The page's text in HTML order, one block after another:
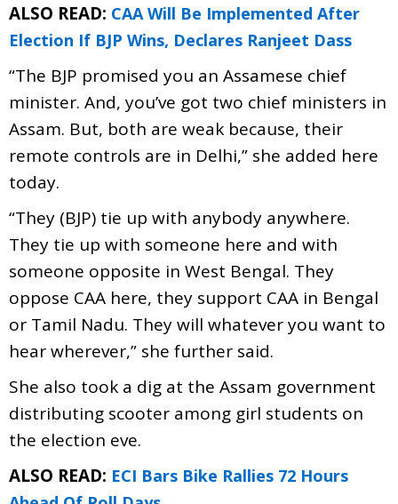
ALSO READ: CAA Will Be Implemented After
Election If BJP Wins, Declares Ranjeet Dass
“The BJP promised you an Assamese chief
minister. And, you’ve got two chief ministers in
Assam. But, both are weak because, their
remote controls are in Delhi,” she added here
today.
“They (BJP) tie up with anybody anywhere.
They tie up with someone here and with
someone opposite in West Bengal. They
oppose CAA here, they support CAA in Bengal
or Tamil Nadu. They will whatever you want to
hear wherever,” she further said.
She also took a dig at the Assam government
distributing scooter among girl students on
the election eve.
ALSO READ: ECI Bars Bike Rallies 72 Hours